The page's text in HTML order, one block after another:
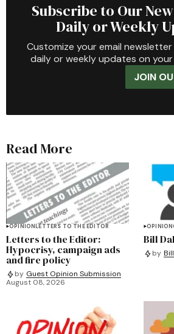
Subscribe to Our
Daily or Weekly
Customize your email
daily or weekly updates on
JOIN
Read More
OPINIONLETTERS TO THE EDITOR
Letters to the Editor:
Hypocrisy, campaign ads
and fire policy
by Guest Opinion Submission
August 08, 2026
OPINION
Bill
by